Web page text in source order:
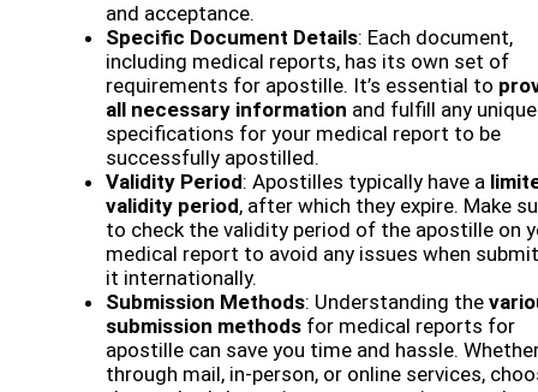
and acceptance.
Specific Document Details: Each document,
including medical reports, has its own set of
requirements for apostille. It’s essential to
all necessary information and fulfill any unique
specifications for your medical report to be
successfully apostilled.
Validity Period: Apostilles typically have a
validity period, after which they expire. Make
to check the validity period of the apostille on
medical report to avoid any issues when
it internationally.
Submission Methods: Understanding the
submission methods for medical reports for
apostille can save you time and hassle.
through mail, in-person, or online services,